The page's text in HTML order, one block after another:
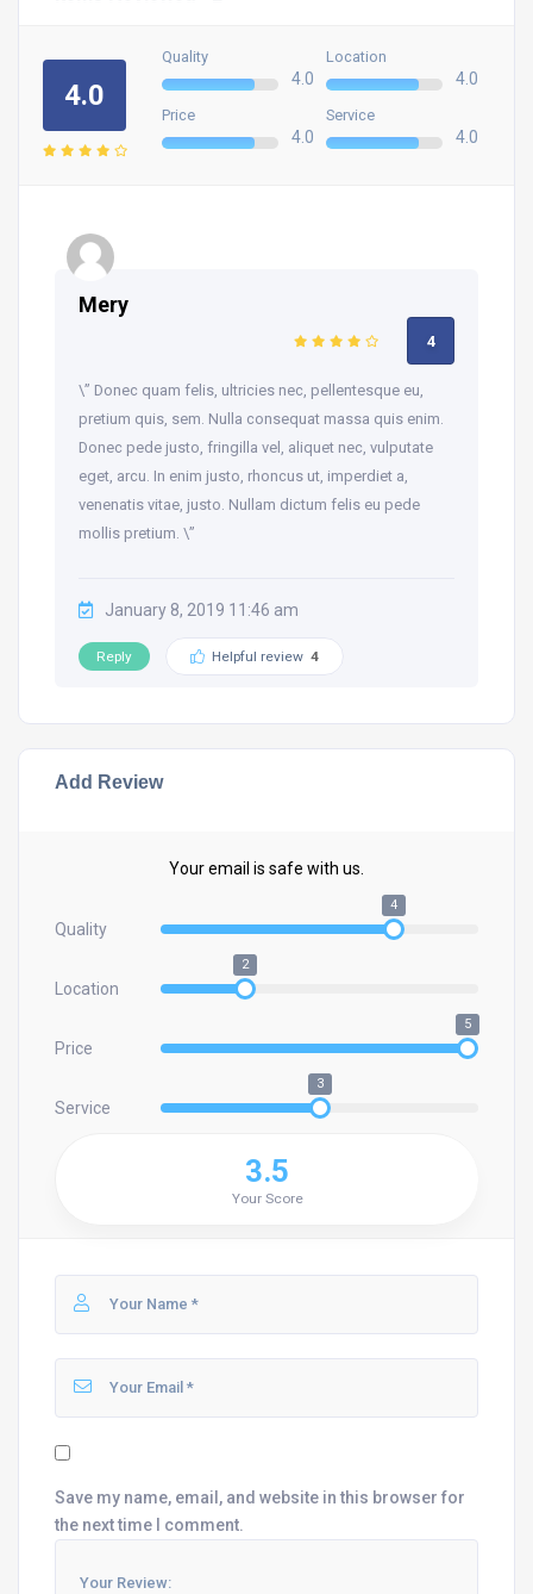
4.0
Quality
4.0
Location
4.0
Price
4.0
Service
4.0
Mery
4
\” Donec quam felis, ultricies nec, pellentesque eu,
pretium quis, sem. Nulla consequat massa quis enim.
Donec pede justo, fringilla vel, aliquet nec, vulputate
eget, arcu. In enim justo, rhoncus ut, imperdiet a,
venenatis vitae, justo. Nullam dictum felis eu pede
mollis pretium. \”
January 8, 2019 11:46 am
Reply Helpful review 4
Add Review
Your email is safe with us.
Quality
4
Location
2
Price
5
Service
3
3.5
Your Score
Save my name, email, and website in this browser for
the next time I comment.